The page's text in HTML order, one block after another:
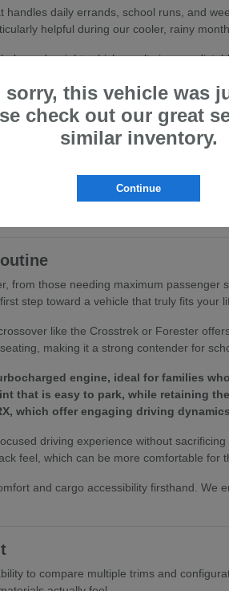
daily errands, school runs, and
helpful during our cooler, rainy
weight, which results in a
secure whether you are navigating
essential for wet road
confidence, reducing stress
shapes, allowing you to easily
and passenger comfort. You will
driving habits, we invite you to
from those needing maximum
step toward a vehicle that truly fits your
like the Crosstrek or Forester
making it a strong contender for
engine, ideal for families
that is easy to park, while retaining
which offer engaging driving
driving experience without
feel, which can be more comfortable for
and cargo accessibility firsthand.
to compare multiple trims and
sorry, this vehicle was
check out our great
similar inventory.
Continue